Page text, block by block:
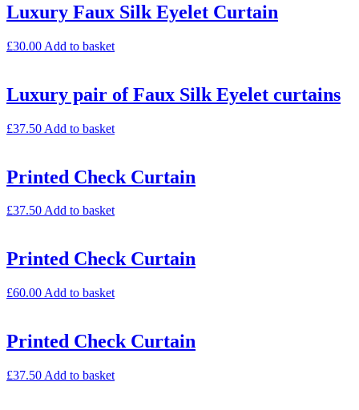
Luxury Faux Silk Eyelet Curtain
£30.00 Add to basket
Luxury pair of Faux Silk Eyelet curtains
£37.50 Add to basket
Printed Check Curtain
£37.50Add to basket
Printed Check Curtain
£60.00 Add to basket
Printed Check Curtain
£37.50 Add to basket